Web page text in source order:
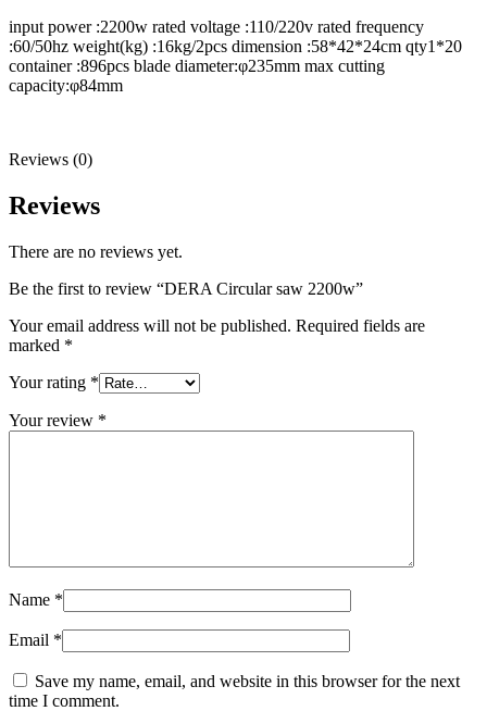
input power :2200w rated voltage :110/220v rated frequency
:60/50hz weight(kg) :16kg/2pcs dimension :58*42*24cm qty1*20
container :896pcs blade diameter:φ235mm max cutting
capacity:φ84mm
Reviews (0)
Reviews
There are no reviews yet.
Be the first to review “DERA Circular saw 2200w”
Your email address will not be published. Required fields are
marked *
Your rating *
Your review *
Name *
Email *
Save my name, email, and website in this browser for the next
time I comment.